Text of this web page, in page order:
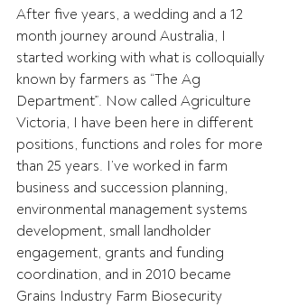
After five years, a wedding and a 12
month journey around Australia, I
started working with what is colloquially
known by farmers as “The Ag
Department”. Now called Agriculture
Victoria, I have been here in different
positions, functions and roles for more
than 25 years. I’ve worked in farm
business and succession planning,
environmental management systems
development, small landholder
engagement, grants and funding
coordination, and in 2010 became
Grains Industry Farm Biosecurity